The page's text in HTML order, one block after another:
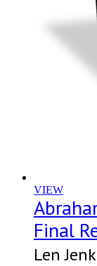
VIEW
Final
Len